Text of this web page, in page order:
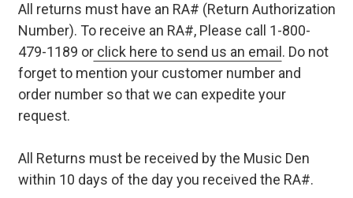
All returns must have an RA# (Return Authorization
Number). To receive an RA#, Please call 1-800-
479-1189 orclick here to send us an email . Do not
forget to mention your customer number and
order number so that we can expedite your
request.
All Returns must be received by the Music Den
within 10 days of the day you received the RA#.